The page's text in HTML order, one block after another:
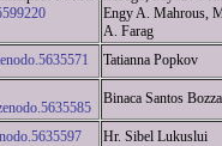
Engy A. Mahrous,
A. Farag
Tatianna Popkov
Binaca Santos Bozza
Hr. Sibel Lukuslui